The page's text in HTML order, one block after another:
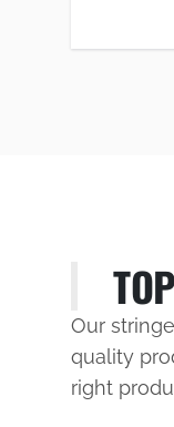
Our
quality
right